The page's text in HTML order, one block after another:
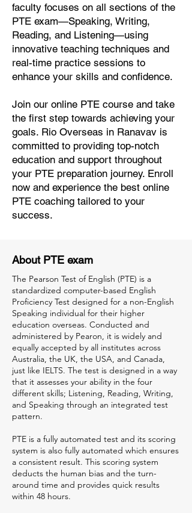
faculty focuses on all sections of the
PTE exam—Speaking, Writing,
Reading, and Listening—using
innovative teaching techniques and
real-time practice sessions to
enhance your skills and confidence.
Join our online PTE course and take
the first step towards achieving your
goals. Rio Overseas in Ranavav is
committed to providing top-notch
education and support throughout
your PTE preparation journey. Enroll
now and experience the best online
PTE coaching tailored to your
success.
About PTE exam
The Pearson Test of English (PTE) is a
standardized computer-based English
Proficiency Test designed for a non-English
Speaking individual for their higher
education overseas. Conducted and
administered by Pearon, it is widely and
equally accepted by all institutes across
Australia, the UK, the USA, and Canada,
just like IELTS. The test is designed in a way
that it assesses your ability in the four
different skills; Listening, Reading, Writing,
and Speaking through an integrated test
pattern.
PTE is a fully automated test and its scoring
system is also fully automated which ensures
a consistent result. This scoring system
deducts the human bias and the turn-
around time and provides quick results
within 48 hours.